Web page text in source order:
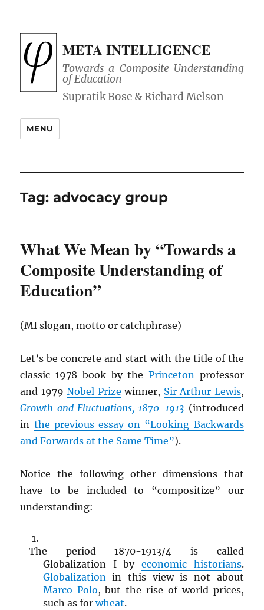
META INTELLIGENCE
Towards a Composite Understanding
of Education
MENU
Tag:advocacy group
What We Mean by “Towards a
Composite Understanding of
Education”
(MI slogan, motto or catchphrase)
Let’s be concrete and start with the title of the
classic 1978 book by the Princetonprofessor
and 1979Nobel Prize winner, Sir Arthur Lewis,
Growth and Fluctuations, 1870-1913 (introduced
in the previous essay on “Looking Backwards
and Forwards at the Same Time”).
Notice the following other dimensions that
have to be included to “compositize” our
understanding:
The period 1870-1913/4 is called
Globalization I by economic historians.
Globalizationin this view is not about
Marco Polo, but the rise of world prices,
such as forwheat.